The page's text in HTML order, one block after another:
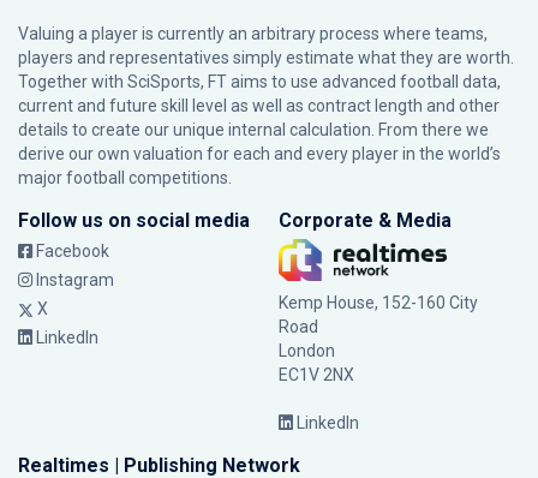
Valuing a player is currently an arbitrary process where teams,
players and representatives simply estimate what they are worth.
Together with SciSports, FT aims to use advanced football data,
current and future skill level as well as contract length and other
details to create our unique internal calculation. From there we
derive our own valuation for each and every player in the world’s
major football competitions.
Follow us on social media
Facebook
Instagram
X
LinkedIn
Corporate & Media
Kemp House, 152-160 City
Road
London
EC1V 2NX
LinkedIn
Realtimes | Publishing Network